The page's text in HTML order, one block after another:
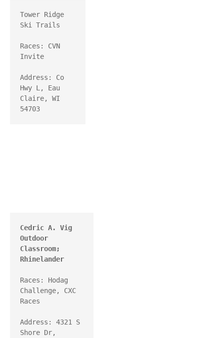
Tower Ridge
Ski Trails
Races: CVN
Invite
Address: Co
Hwy L, Eau
Claire, WI
54703
Cedric A. Vig
Outdoor
Classroom;
Rhinelander
Races: Hodag
Challenge, CXC
Races
Address: 4321 S
Shore Dr,